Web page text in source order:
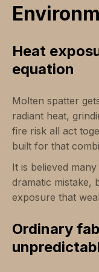
Heat
equation
Molten spatter
radiant heat,
fire risk all act
built for that
It is believed
dramatic mistake,
exposure that
Ordinary